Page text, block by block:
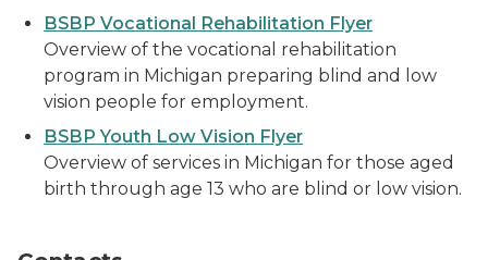
BSBP Vocational Rehabilitation Flyer
Overview of the vocational rehabilitation
program in Michigan preparing blind and low
vision people for employment.
BSBP Youth Low Vision Flyer
Overview of services in Michigan for those aged
birth through age 13 who are blind or low vision.